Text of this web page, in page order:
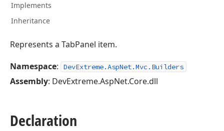
Implements
Inheritance
Represents a TabPanel item.
Namespace: DevExtreme.AspNet.Mvc.Builders
Assembly: DevExtreme.AspNet.Core.dll
Declaration